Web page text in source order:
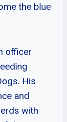
the blue
officer
His
and
with